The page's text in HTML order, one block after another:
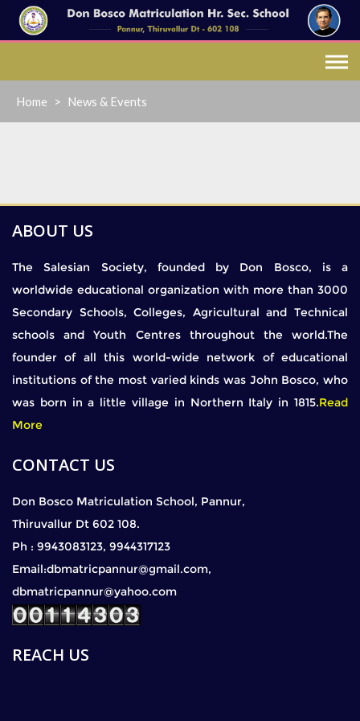
content
Home > News & Events
ABOUT US
The Salesian Society, founded by Don Bosco, is a
worldwide educational organization with more than 3000
Secondary Schools, Colleges, Agricultural and Technical
schools and Youth Centres throughout the world.The
founder of all this world-wide network of educational
institutions of the most varied kinds was John Bosco, who
was born in a little village in Northern Italy in 1815.Read
More
CONTACT US
Don Bosco Matriculation School, Pannur,
Thiruvallur Dt 602 108.
Ph : 9943083123, 9944317123
Email:dbmatricpannur@gmail.com,
dbmatricpannur@yahoo.com
REACH US